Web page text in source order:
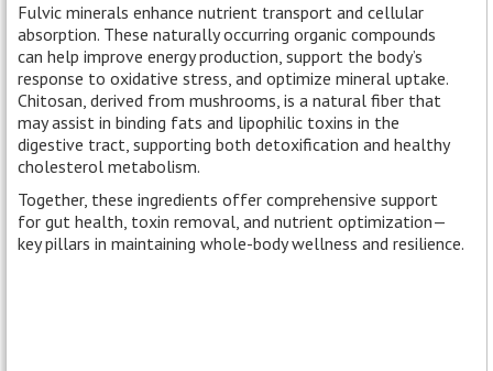
Fulvic minerals enhance nutrient transport and cellular
absorption. These naturally occurring organic compounds
can help improve energy production, support the body’s
response to oxidative stress, and optimize mineral uptake.
Chitosan, derived from mushrooms, is a natural fiber that
may assist in binding fats and lipophilic toxins in the
digestive tract, supporting both detoxification and healthy
cholesterol metabolism.
Together, these ingredients offer comprehensive support
for gut health, toxin removal, and nutrient optimization—
key pillars in maintaining whole-body wellness and resilience.